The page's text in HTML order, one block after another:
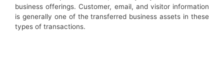
business offerings. Customer, email, and visitor information
is generally one of the transferred business assets in these
types of transactions.